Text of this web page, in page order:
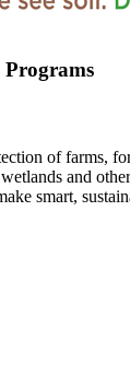
of farms,
and
smart,